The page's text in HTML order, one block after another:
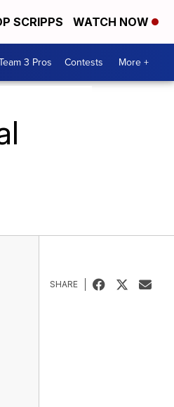
SCRIPPS WATCH NOW
3 Pros Contests More +
SHARE